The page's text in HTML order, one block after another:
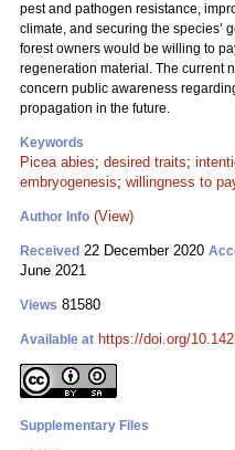
pest and pathogen resistance,
climate, and securing the species’
forest owners would be willing to
regeneration material. The current
concern public awareness
propagation in the future.
Keywords
Picea abies; desired traits;
embryogenesis; willingness to
Author Info (View)
Received 22 December 2020
June 2021
Views 81580
Available at https://doi.org/
Supplementary Files